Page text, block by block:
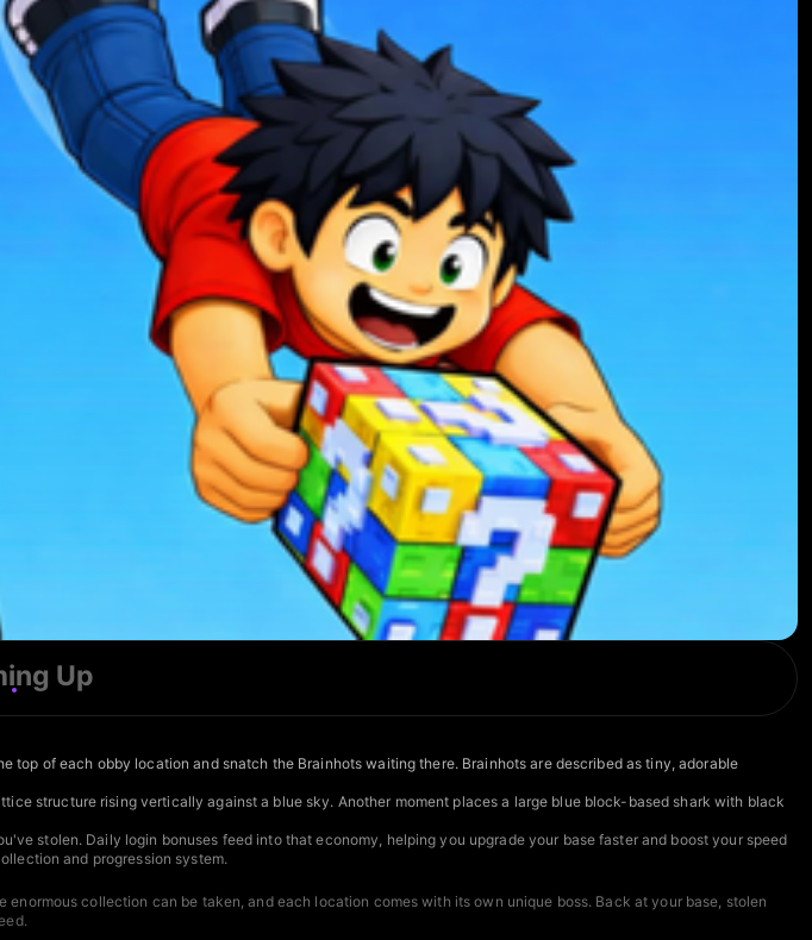
Up
of each obby location and snatch the Brainhots waiting there. Brainhots are described as tiny, adorable
structure rising vertically against a blue sky. Another moment places a large blue block-based shark with black
stolen. Daily login bonuses feed into that economy, helping you upgrade your base faster and boost your speed
and progression system.
collection can be taken, and each location comes with its own unique boss. Back at your base, stolen